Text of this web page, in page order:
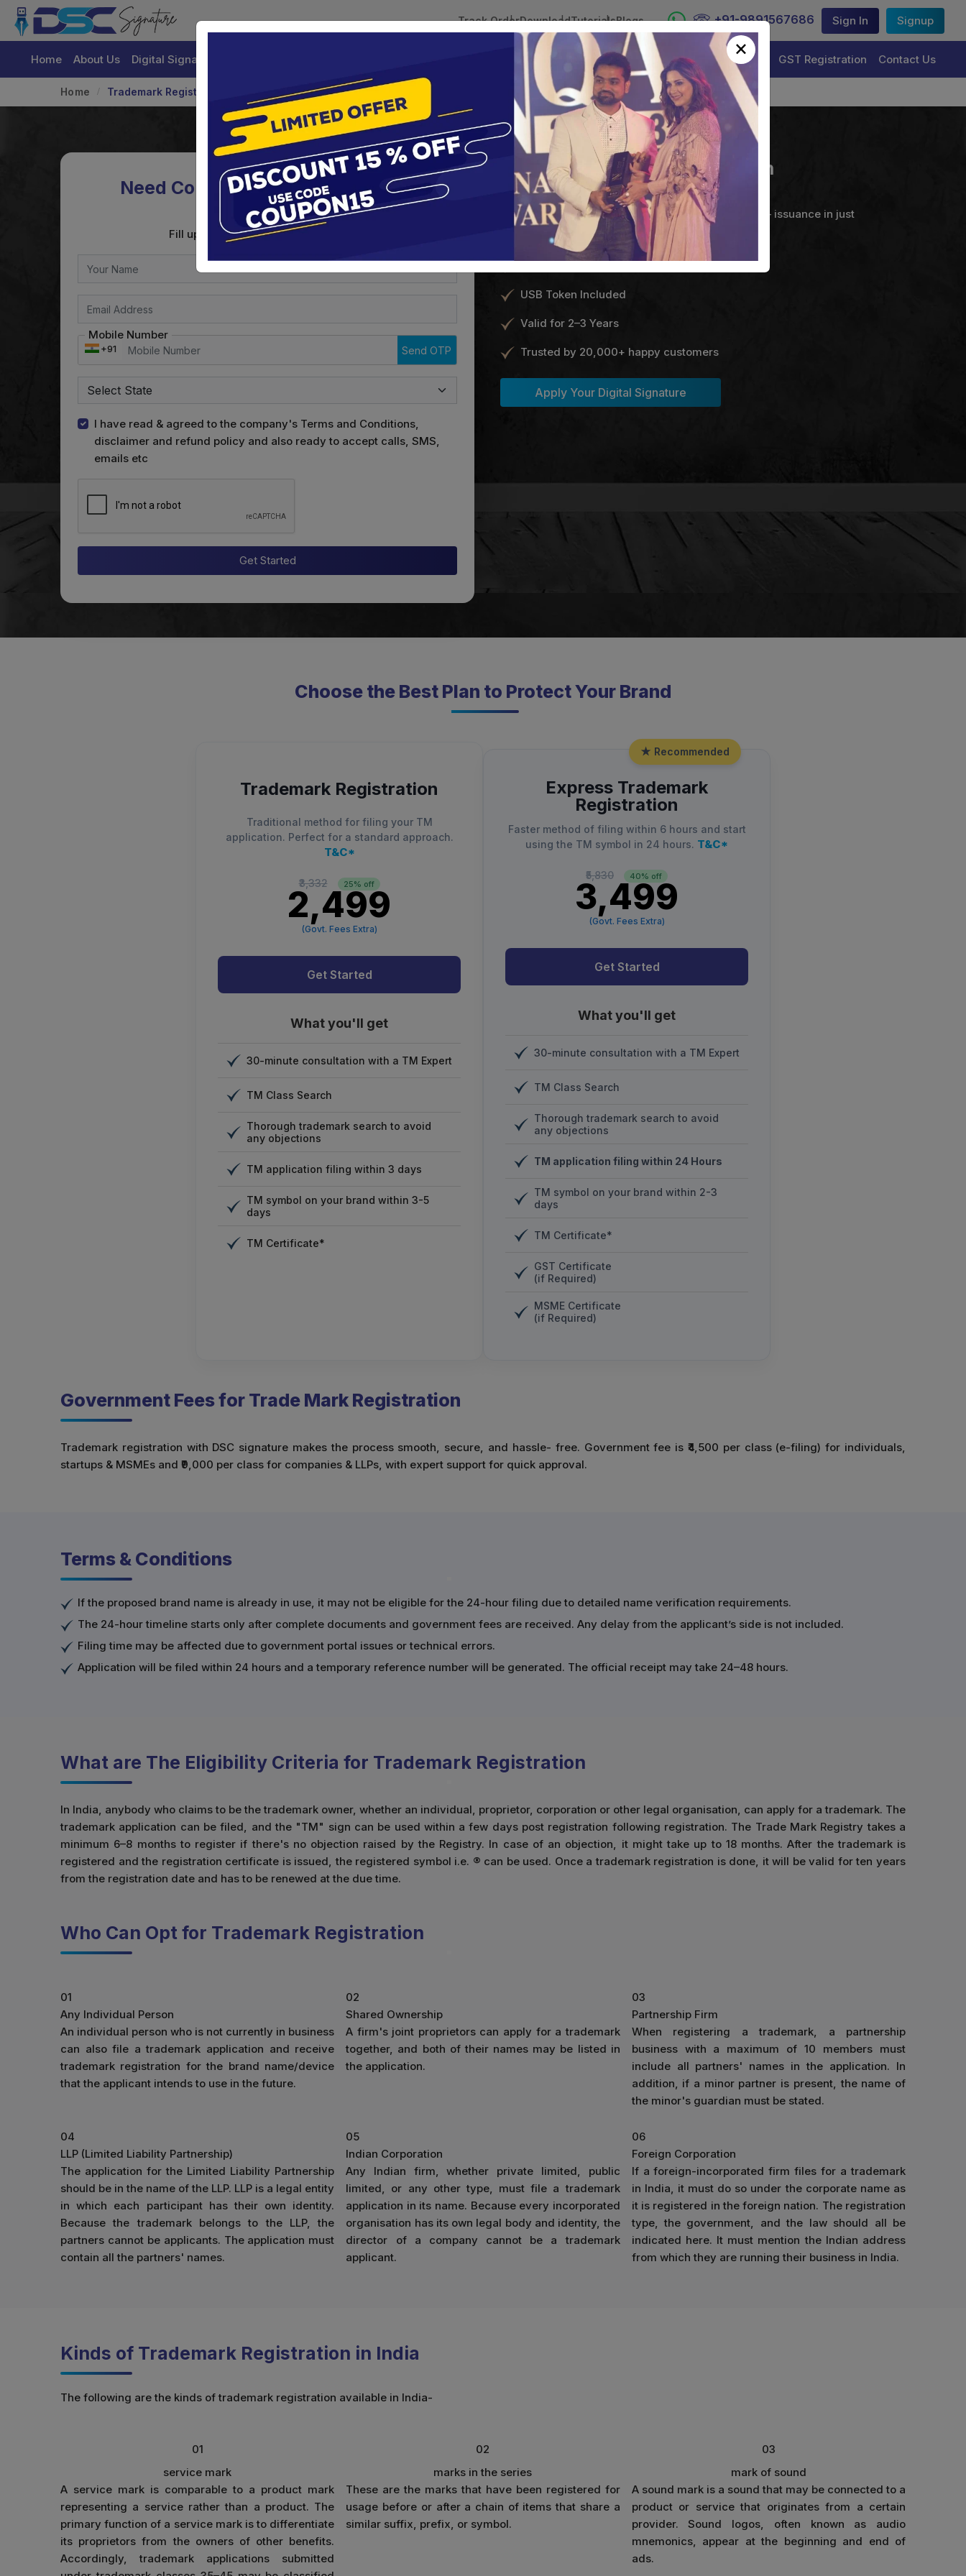
Track OrderDownloadTutorialsBlogs +91-9891567686 Sign In Signup
Home About Us Digital Signature Certificate DSC Licensed Certifying Authority Renewal Trademark Registration GST Registration Contact Us
Home Trademark Registration
Need Consultation on Trademark
Registration?
Fill up the form to get the consultation
Mobile Number
+91 Send OTP
I have read & agreed to the company's Terms and Conditions,
disclaimer and refund policy and also ready to accept calls, SMS,
emails etc
Get Started
Shamim's Trading Corporation
FastTrack DSC
India’s fastest Digital Signature Certificate service – issuance in just
24 hours.
Class 3 DSC for Individuals & Organizations
USB Token Included
Valid for 2–3 Years
Trusted by 20,000+ happy customers
Apply Your Digital Signature
Choose the Best Plan to Protect Your Brand
Trademark Registration
Traditional method for filing your TM
application. Perfect for a standard approach.
T&C*
₹3,332 25% off
₹2,499
(Govt. Fees Extra)
Get Started
What you'll get
30-minute consultation with a TM Expert
TM Class Search
Thorough trademark search to avoid
any objections
TM application filing within 3 days
TM symbol on your brand within 3-5
days
TM Certificate*
★ Recommended
Express Trademark
Registration
Faster method of filing within 6 hours and start
using the TM symbol in 24 hours. T&C*
₹5,830 40% off
₹3,499
(Govt. Fees Extra)
Get Started
What you'll get
30-minute consultation with a TM Expert
TM Class Search
Thorough trademark search to avoid
any objections
TM application filing within 24 Hours
TM symbol on your brand within 2-3
days
TM Certificate*
GST Certificate
(if Required)
MSME Certificate
(if Required)
Government Fees for Trade Mark Registration
Trademark registration with DSC signature makes the process smooth, secure, and hassle- free. Government fee is ₹4,500 per class (e-filing) for individuals,
startups & MSMEs and ₹9,000 per class for companies & LLPs, with expert support for quick approval.
Terms & Conditions
If the proposed brand name is already in use, it may not be eligible for the 24-hour filing due to detailed name verification requirements.
The 24-hour timeline starts only after complete documents and government fees are received. Any delay from the applicant’s side is not included.
Filing time may be affected due to government portal issues or technical errors.
Application will be filed within 24 hours and a temporary reference number will be generated. The official receipt may take 24–48 hours.
What are The Eligibility Criteria for Trademark Registration
In India, anybody who claims to be the trademark owner, whether an individual, proprietor, corporation or other legal organisation, can apply for a trademark. The
trademark application can be filed, and the "TM" sign can be used within a few days post registration following registration. The Trade Mark Registry takes a
minimum 6–8 months to register if there's no objection raised by the Registry. In case of an objection, it might take up to 18 months. After the trademark is
registered and the registration certificate is issued, the registered symbol i.e. ® can be used. Once a trademark registration is done, it will be valid for ten years
from the registration date and has to be renewed at the due time.
Who Can Opt for Trademark Registration
01
Any Individual Person
An individual person who is not currently in business
can also file a trademark application and receive
trademark registration for the brand name/device
that the applicant intends to use in the future.
02
Shared Ownership
A firm's joint proprietors can apply for a trademark
together, and both of their names may be listed in
the application.
03
Partnership Firm
When registering a trademark, a partnership
business with a maximum of 10 members must
include all partners' names in the application. In
addition, if a minor partner is present, the name of
the minor's guardian must be stated.
04
LLP (Limited Liability Partnership)
The application for the Limited Liability Partnership
should be in the name of the LLP. LLP is a legal entity
in which each participant has their own identity.
Because the trademark belongs to the LLP, the
partners cannot be applicants. The application must
contain all the partners' names.
05
Indian Corporation
Any Indian firm, whether private limited, public
limited, or any other type, must file a trademark
application in its name. Because every incorporated
organisation has its own legal body and identity, the
director of a company cannot be a trademark
applicant.
06
Foreign Corporation
If a foreign-incorporated firm files for a trademark
in India, it must do so under the corporate name as
it is registered in the foreign nation. The registration
type, the government, and the law should all be
indicated here. It must mention the Indian address
from which they are running their business in India.
Kinds of Trademark Registration in India
The following are the kinds of trademark registration available in India-
01
service mark
A service mark is comparable to a product mark
representing a service rather than a product. The
primary function of a service mark is to differentiate
its proprietors from the owners of other benefits.
Accordingly, trademark applications submitted
02
marks in the series
These are the marks that have been registered for
usage before or after a chain of items that share a
similar suffix, prefix, or symbol.
03
mark of sound
A sound mark is a sound that may be connected to a
product or service that originates from a certain
provider. Sound logos, often known as audio
mnemonics, appear at the beginning and end of
ads.
×